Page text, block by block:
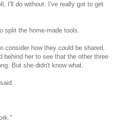
I'll do without. I've really got to get
split the home-made tools.
consider how they could be shared,
behind her to see that the other three
But she didn't know what.